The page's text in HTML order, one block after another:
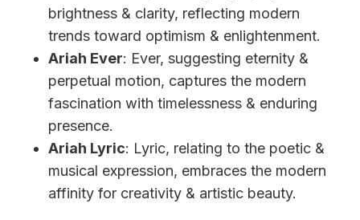
brightness & clarity, reflecting modern
trends toward optimism & enlightenment.
Ariah Ever: Ever, suggesting eternity &
perpetual motion, captures the modern
fascination with timelessness & enduring
presence.
Ariah Lyric: Lyric, relating to the poetic &
musical expression, embraces the modern
affinity for creativity & artistic beauty.